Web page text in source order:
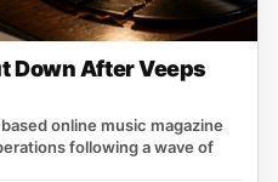
Down After Veeps
online music magazine
following a wave of